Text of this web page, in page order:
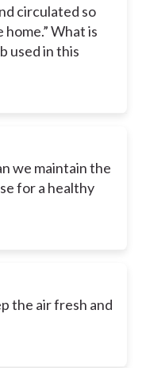
circulated so
What is
used in this
we maintain the
for a healthy
the air fresh and